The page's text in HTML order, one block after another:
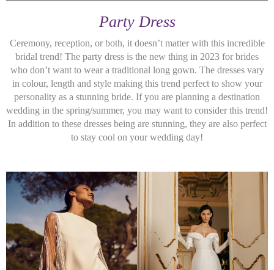
Party Dress
Ceremony, reception, or both, it doesn’t matter with this incredible
bridal trend! The party dress is the new thing in 2023 for brides
who don’t want to wear a traditional long gown. The dresses vary
in colour, length and style making this trend perfect to show your
personality as a stunning bride. If you are planning a destination
wedding in the spring/summer, you may want to consider this trend!
In addition to these dresses being are stunning, they are also perfect
to stay cool on your wedding day!